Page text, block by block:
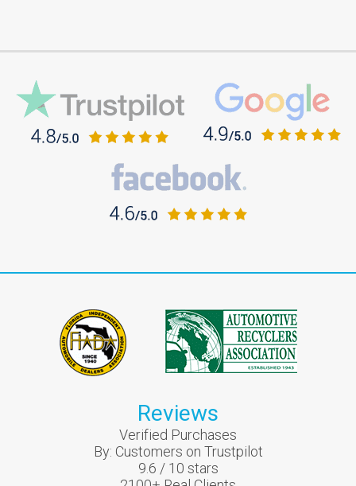
Reviews
Verified Purchases
By: Customers on Trustpilot
9.6 / 10 stars